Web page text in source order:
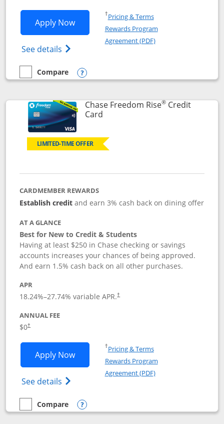
Apply NowOpens Chase Freedom Flex
See details Opens Chase Freedom Flex (registered
†Pricing & TermsOpens in a new window
Rewards Program
Agreement (PDF)Opens in a new
empty checkbox
Compare
Compare the Chase Freedom Flex
Opens compare popup dialog
Chase Freedom Rise®Credit
CardLinks to product page
LIMITED-TIME OFFER
CARDMEMBER REWARDS
Establish creditand earn 3% cash back on dining offer
AT A GLANCE
Best for New to Credit & Students
Having at least $250 in Chase checking or savings
accounts increases your chances of being approved.
And earn 1.5% cash back on all other purchases.
APR
18.24%–27.74% variable APR.†
ANNUAL FEE
$0†
Apply NowOpens Chase Freedom Rise
See details Opens Chase Freedom Rise (registered
†Pricing & TermsOpens in a new window
Rewards Program
Agreement (PDF)Opens in a new
empty checkbox
Compare
Compare the Chase Freedom Rise
Opens compare popup dialog